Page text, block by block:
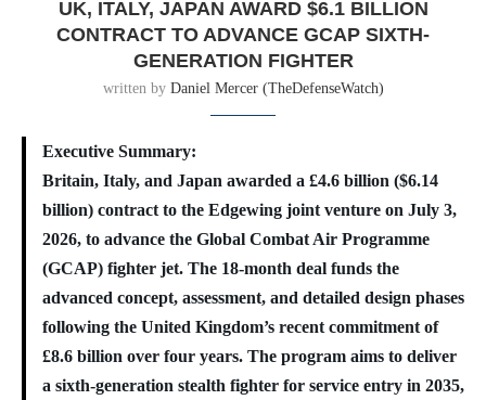
UK, ITALY, JAPAN AWARD $6.1 BILLION
CONTRACT TO ADVANCE GCAP SIXTH-
GENERATION FIGHTER
written by Daniel Mercer (TheDefenseWatch)
Executive Summary:
Britain, Italy, and Japan awarded a £4.6 billion ($6.14
billion) contract to the Edgewing joint venture on July 3,
2026, to advance the Global Combat Air Programme
(GCAP) fighter jet. The 18-month deal funds the
advanced concept, assessment, and detailed design phases
following the United Kingdom’s recent commitment of
£8.6 billion over four years. The program aims to deliver
a sixth-generation stealth fighter for service entry in 2035,